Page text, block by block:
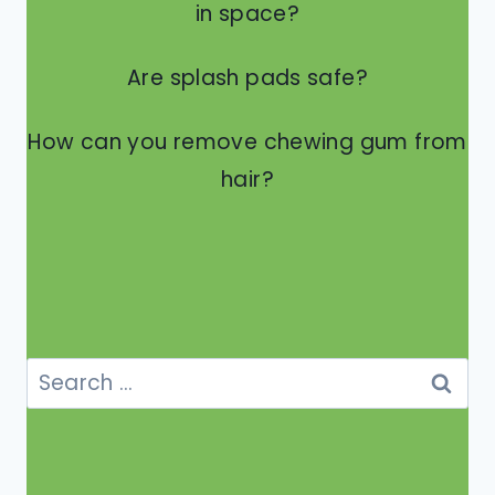
in space?
Are splash pads safe?
How can you remove chewing gum from
hair?
Search
for: